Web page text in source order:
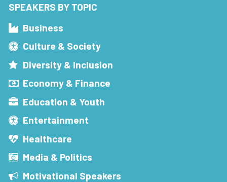
SPEAKERS BY TOPIC
Business
Culture & Society
Diversity & Inclusion
Economy & Finance
Education & Youth
Entertainment
Healthcare
Media & Politics
Motivational Speakers